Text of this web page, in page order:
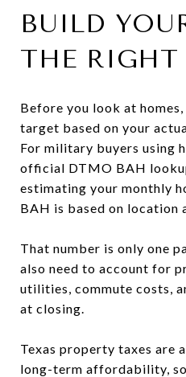
BUILD
THE RIGHT
Before you look at
target based on your
For military buyers using
official DTMO BAH
estimating your monthly
BAH is based on location
That number is only one
also need to account for
utilities, commute costs,
at closing.
Texas property taxes are
long-term affordability,